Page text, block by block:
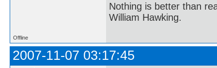
Nothing is better than
William Hawking.
Offline
2007-11-07 03:17:45